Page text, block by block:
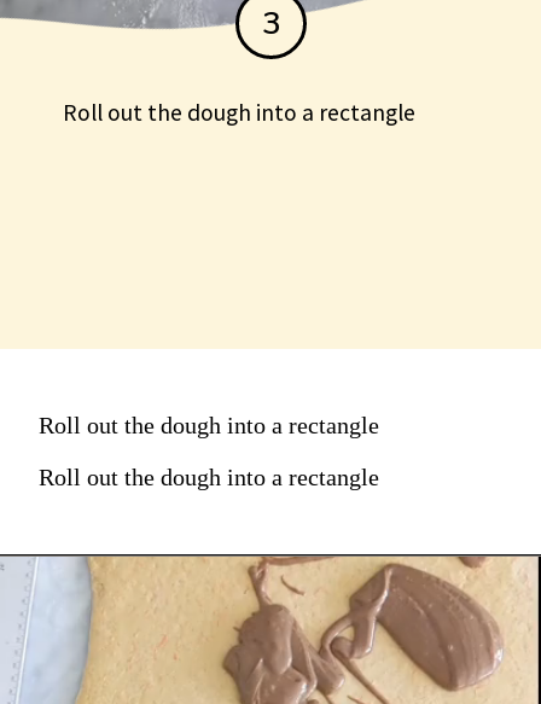
Roll out the dough into a rectangle
3
Roll out the dough into a rectangle
Roll out the dough into a rectangle